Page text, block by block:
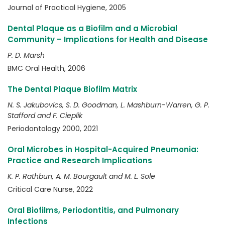
Journal of Practical Hygiene, 2005
Dental Plaque as a Biofilm and a Microbial
Community – Implications for Health and Disease
P. D. Marsh
BMC Oral Health, 2006
The Dental Plaque Biofilm Matrix
N. S. Jakubovics, S. D. Goodman, L. Mashburn-Warren, G. P.
Stafford and F. Cieplik
Periodontology 2000, 2021
Oral Microbes in Hospital-Acquired Pneumonia:
Practice and Research Implications
K. P. Rathbun, A. M. Bourgault and M. L. Sole
Critical Care Nurse, 2022
Oral Biofilms, Periodontitis, and Pulmonary
Infections